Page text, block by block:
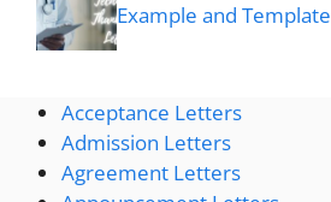
Example and Template
Acceptance Letters
Admission Letters
Agreement Letters